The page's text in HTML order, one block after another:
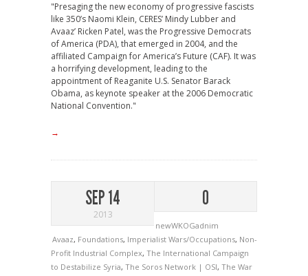
"Presaging the new economy of progressive fascists
like 350’s Naomi Klein, CERES’ Mindy Lubber and
Avaaz’ Ricken Patel, was the Progressive Democrats
of America (PDA), that emerged in 2004, and the
affiliated Campaign for America’s Future (CAF). It was
a horrifying development, leading to the
appointment of Reaganite U.S. Senator Barack
Obama, as keynote speaker at the 2006 Democratic
National Convention."
→
SEP 14
2013
0
newWKOGadnim
Avaaz, Foundations, Imperialist Wars/Occupations, Non-
Profit Industrial Complex, The International Campaign
to Destabilize Syria, The Soros Network | OSI, The War